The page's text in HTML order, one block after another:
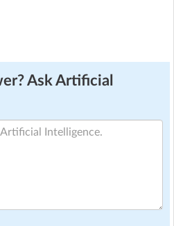
Ask Artificial